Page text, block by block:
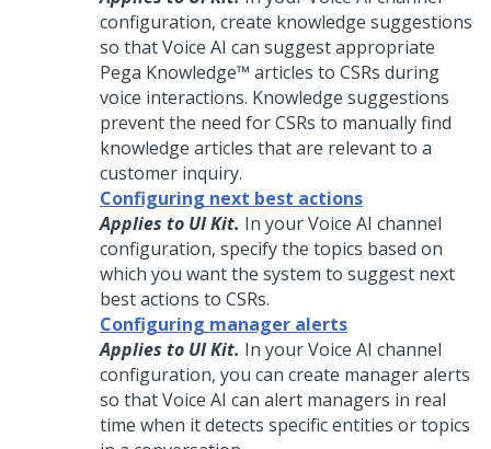
configuration, create knowledge suggestions
so thatVoice AI can suggest appropriate
Pega Knowledge™ articles to CSRs during
voice interactions. Knowledge suggestions
prevent the need forCSRs to manually find
knowledge articles that are relevant to a
customer inquiry.
Configuring next best actions
Applies to UI Kit. In yourVoice AI channel
configuration, specify the topics based on
which you want the system to suggest next
best actions to CSRs.
Configuring manager alerts
Applies to UI Kit. In yourVoice AI channel
configuration, you can create manager alerts
so thatVoice AI can alert managers in real
time when it detects specific entities or topics